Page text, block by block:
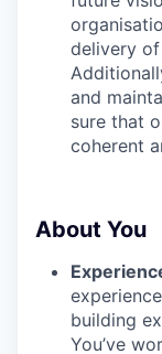
delivery
and
sure that
coherent
About You
building
You’ve